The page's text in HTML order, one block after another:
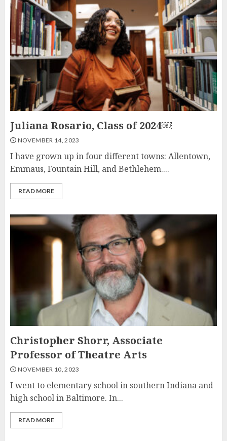
Juliana Rosario, Class of 2024￼
NOVEMBER 14, 2023
I have grown up in four different towns: Allentown,
Emmaus, Fountain Hill, and Bethlehem....
READ MORE
Christopher Shorr, Associate
Professor of Theatre Arts
NOVEMBER 10, 2023
I went to elementary school in southern Indiana and
high school in Baltimore. In...
READ MORE